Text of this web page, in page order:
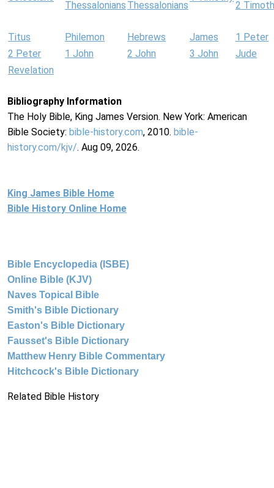
Thessalonians Thessalonians 2
Titus Philemon Hebrews James
1 Peter
2 Peter
1 John 2 John 3 John
Jude
Revelation
Bibliography Information
The Holy Bible, King James Version. New York: American
Bible Society: bible-history.com, 2010. bible-
history.com/kjv/. Aug 09, 2026.
King James Bible Home
Bible History Online Home
Bible Encyclopedia (ISBE)
Online Bible (KJV)
Naves Topical Bible
Smith's Bible Dictionary
Easton's Bible Dictionary
Fausset's Bible Dictionary
Matthew Henry Bible Commentary
Hitchcock's Bible Dictionary
Related Bible History